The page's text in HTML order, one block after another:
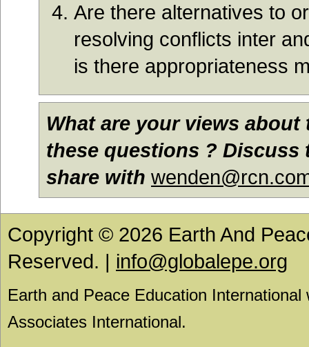
Are there alternatives to
resolving conflicts inter
is there appropriateness
What are your views
these questions ? Discuss
share with
Copyright © 2026 Earth And
Reserved. | info@globalepe.org
Earth and Peace Education
Associates International.